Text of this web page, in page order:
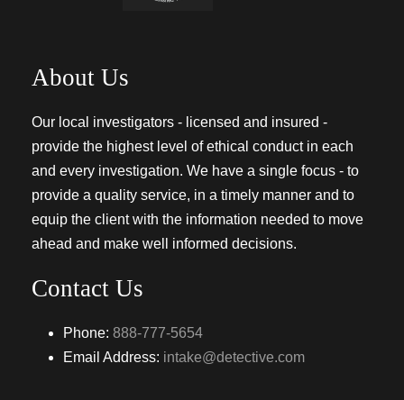
About Us
Our local investigators - licensed and insured -
provide the highest level of ethical conduct in each
and every investigation. We have a single focus - to
provide a quality service, in a timely manner and to
equip the client with the information needed to move
ahead and make well informed decisions.
Contact Us
Phone: 888-777-5654
Email Address: intake@detective.com